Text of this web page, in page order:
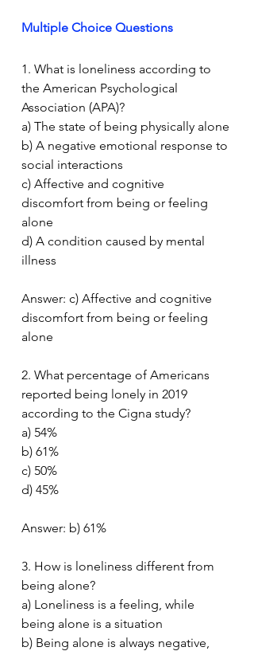
Multiple Choice Questions
1. What is loneliness according to
the American Psychological
Association (APA)?
a) The state of being physically alone
b) A negative emotional response to
social interactions
c) Affective and cognitive
discomfort from being or feeling
alone
d) A condition caused by mental
illness
Answer: c) Affective and cognitive
discomfort from being or feeling
alone
2. What percentage of Americans
reported being lonely in 2019
according to the Cigna study?
a) 54%
b) 61%
c) 50%
d) 45%
Answer: b) 61%
3. How is loneliness different from
being alone?
a) Loneliness is a feeling, while
being alone is a situation
b) Being alone is always negative,